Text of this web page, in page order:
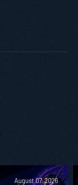
August 07, 2026